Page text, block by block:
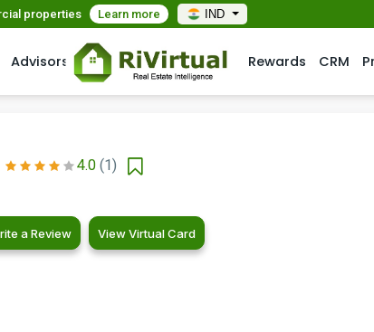
properties Learn more IND
Advisors Rewards CRM
4.0 (1)
a Review View Virtual Card